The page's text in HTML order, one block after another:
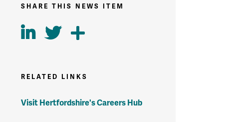
SHARE THIS NEWS ITEM
RELATED LINKS
Visit Hertfordshire's Careers Hub